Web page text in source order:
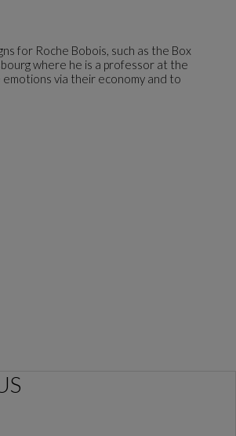
for Roche Bobois, such as the Box
where he is a professor at the
via their economy and to